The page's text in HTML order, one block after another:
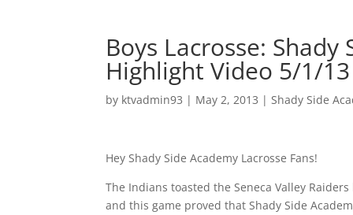
Boys Lacrosse: Shady
Highlight Video 5/1/13
by ktvadmin93 | May 2, 2013 |Shady Side
Hey Shady Side Academy Lacrosse Fans!
The Indians toasted the Seneca Valley
and this game proved that Shady Side